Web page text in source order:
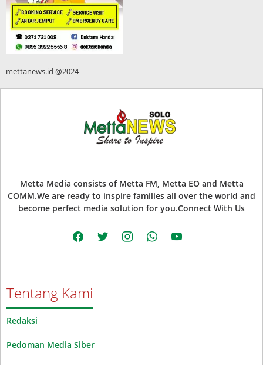
mettanews.id @2024
Metta Media consists of Metta FM, Metta EO and Metta
COMM.We are ready to inspire families all over the world and
become perfect media solution for you.Connect With Us
facebooktwitter instagramwhatsappyoutube
Tentang Kami
Redaksi
Pedoman Media Siber